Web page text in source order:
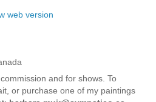
web version
and for shows. To
or purchase one of my paintings